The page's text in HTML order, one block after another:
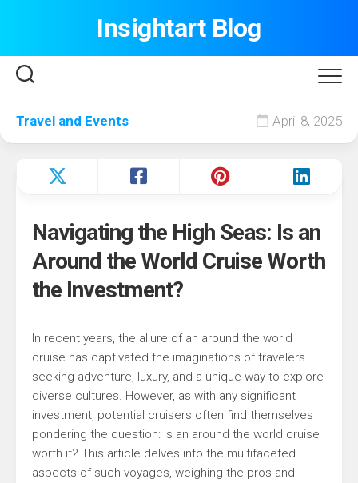
Insightart Blog
Travel and Events April 8, 2025
Navigating the High Seas: Is an
Around the World Cruise Worth
the Investment?
In recent years, the allure of an around the world
cruise has captivated the imaginations of travelers
seeking adventure, luxury, and a unique way to explore
diverse cultures. However, as with any significant
investment, potential cruisers often find themselves
pondering the question: Is an around the world cruise
worth it? This article delves into the multifaceted
aspects of such voyages, weighing the pros and